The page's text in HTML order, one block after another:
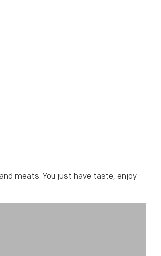
meats. You just have taste, enjoy